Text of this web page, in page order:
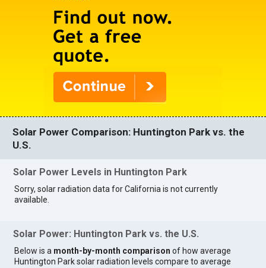
Solar Power Comparison: Huntington Park vs. the
U.S.
Solar Power Levels in Huntington Park
Sorry, solar radiation data for California is not currently
available.
Solar Power: Huntington Park vs. the U.S.
Below is a month-by-month comparison of how average
Huntington Park solar radiation levels compare to average